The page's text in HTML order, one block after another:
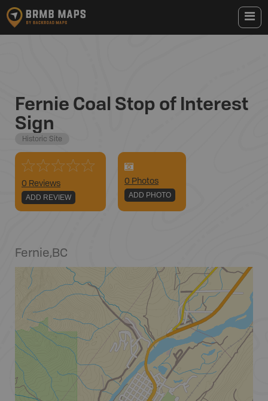
Fernie Coal Stop of Interest
Sign
Historic Site
0 Reviews
ADD REVIEW
0 Photos
ADD PHOTO
Fernie,BC